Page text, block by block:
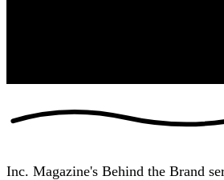
Inc. Magazine's Behind the Brand